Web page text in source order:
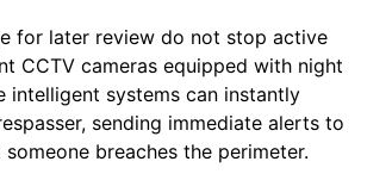
for later review do not stop active
CCTV cameras equipped with night
intelligent systems can instantly
sending immediate alerts to
breaches the perimeter.